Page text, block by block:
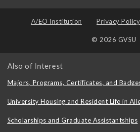
A/EO Institution Privacy Policy
© 2026 GVSU
Also of Interest
Majors, Programs, Certificates, and
University Housing and Resident Life in
Scholarships and Graduate Assistantships